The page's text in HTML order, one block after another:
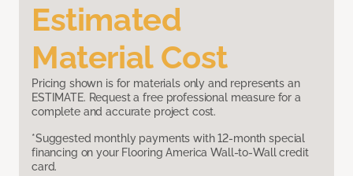
Estimated
Material Cost
Pricing shown is for materials only and represents an
ESTIMATE. Request a free professional measure for a
complete and accurate project cost.
*Suggested monthly payments with 12-month special
financing on your Flooring America Wall-to-Wall credit
card.